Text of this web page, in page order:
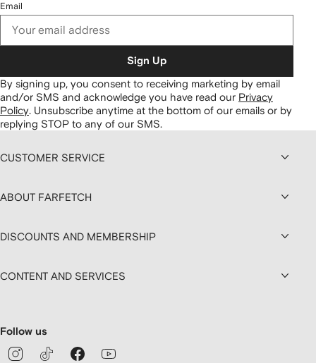
Email
Sign Up
By signing up, you consent to receiving marketing by email
and/or SMS and acknowledge you have read our Privacy
Policy Unsubscribe anytime at the bottom of our emails or by
replying STOP to any of our SMS.
CUSTOMER SERVICE
ABOUT FARFETCH
DISCOUNTS AND MEMBERSHIP
CONTENT AND SERVICES
Follow us